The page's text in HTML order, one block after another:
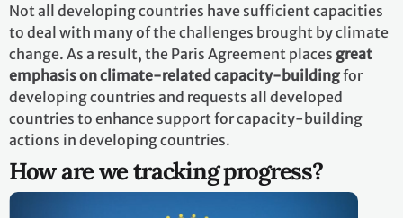
Not all developing countries have sufficient capacities
to deal with many of the challenges brought by climate
change. As a result, the Paris Agreement places great
emphasis on climate-related capacity-buildingfor
developing countries and requests all developed
countries to enhance support for capacity-building
actions in developing countries.
How are we tracking progress?